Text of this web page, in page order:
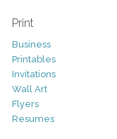
Print
Business
Printables
Invitations
Wall Art
Flyers
Resumes